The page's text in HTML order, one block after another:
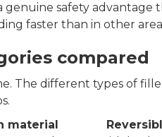
genuine safety
faster than in other
compared
The different types of
material